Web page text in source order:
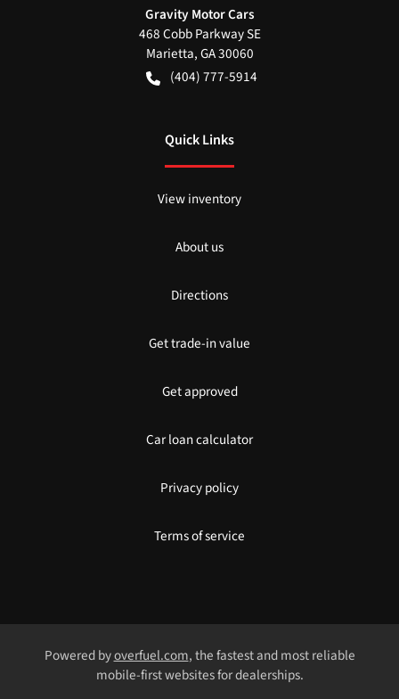
Gravity Motor Cars
468 Cobb Parkway SE
Marietta,GA30060
(404) 777-5914
Quick Links
View inventory
About us
Directions
Get trade-in value
Get approved
Car loan calculator
Privacy policy
Terms of service
Powered byoverfuel.com, the fastest and most reliable
mobile-first websites for dealerships.